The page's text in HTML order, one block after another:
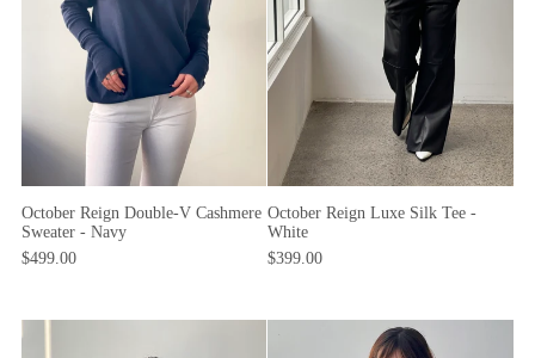
October Reign Double-V Cashmere
Sweater - Navy
$499.00
October Reign Luxe Silk Tee -
White
$399.00